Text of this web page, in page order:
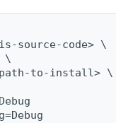
source-code> \
\
to-install> \